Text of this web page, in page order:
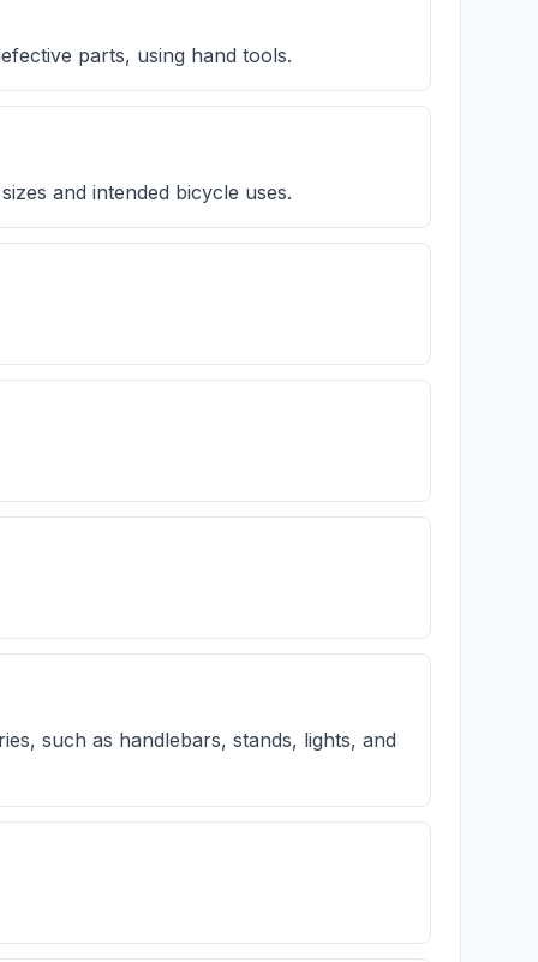
parts, using hand tools.
and intended bicycle uses.
such as handlebars, stands, lights, and